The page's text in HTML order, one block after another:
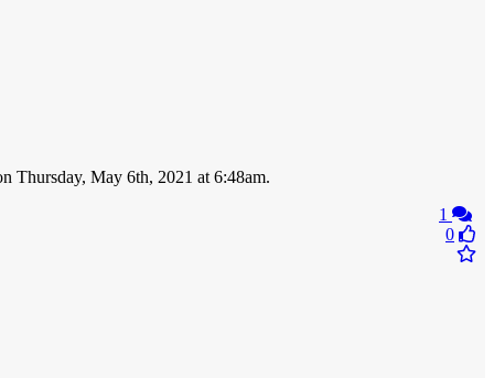
Thursday, May 6th, 2021 at 6:48am.
1
0